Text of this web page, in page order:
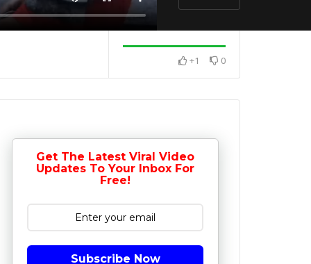
+1 0
Get The Latest Viral Video
Updates To Your Inbox For
Free!
Subscribe Now